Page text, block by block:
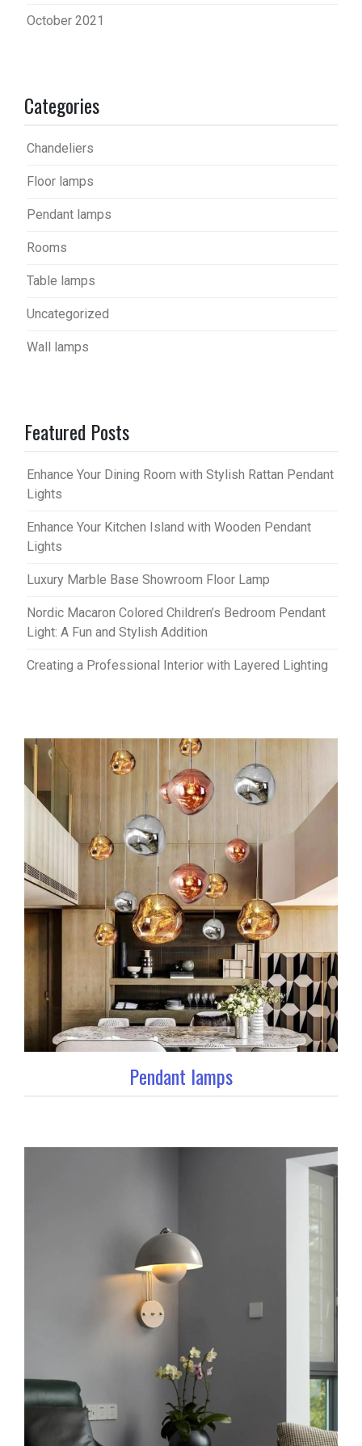
October 2021
Categories
Chandeliers
Floor lamps
Pendant lamps
Rooms
Table lamps
Uncategorized
Wall lamps
Featured Posts
Enhance Your Dining Room with Stylish Rattan Pendant
Lights
Enhance Your Kitchen Island with Wooden Pendant
Lights
Luxury Marble Base Showroom Floor Lamp
Nordic Macaron Colored Children’s Bedroom Pendant
Light: A Fun and Stylish Addition
Creating a Professional Interior with Layered Lighting
Pendant lamps